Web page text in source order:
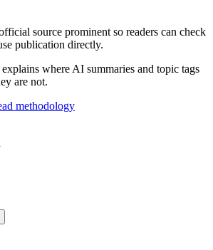
source prominent so readers can check
publication directly.
where AI summaries and topic tags
are not.
methodology